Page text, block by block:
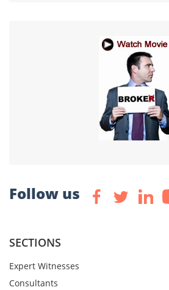
Follow us
SECTIONS
Expert Witnesses
Consultants